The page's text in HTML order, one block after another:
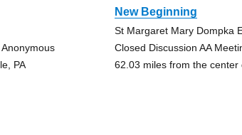
PA
New Beginning
St Margaret Mary Dompka
Closed Discussion AA
62.03 miles from the center